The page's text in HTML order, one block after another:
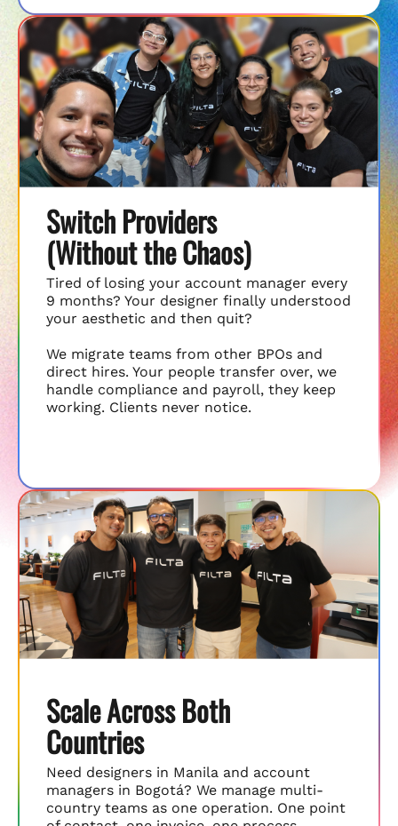
Switch Providers
(Without the Chaos)
Tired of losing your account manager every
9 months? Your designer finally understood
your aesthetic and then quit?
We migrate teams from other BPOs and
direct hires. Your people transfer over, we
handle compliance and payroll, they keep
working. Clients never notice.
Scale Across Both
Countries
Need designers in Manila and account
managers in Bogotá? We manage multi-
country teams as one operation. One point